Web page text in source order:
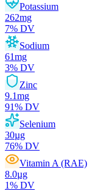
Potassium
262mg
7% DV
Sodium
61mg
3% DV
Zinc
9.1mg
91% DV
Selenium
30µg
76% DV
Vitamin A (RAE)
8.0µg
1% DV